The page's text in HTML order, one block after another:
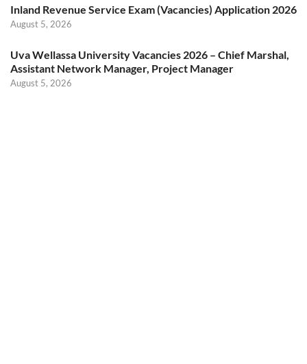
Inland Revenue Service Exam (Vacancies) Application 2026
August 5, 2026
Uva Wellassa University Vacancies 2026 – Chief Marshal,
Assistant Network Manager, Project Manager
August 5, 2026